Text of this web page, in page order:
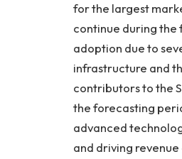
for the largest
continue during
adoption due to
infrastructure and
contributors to the
the forecasting
advanced
and driving